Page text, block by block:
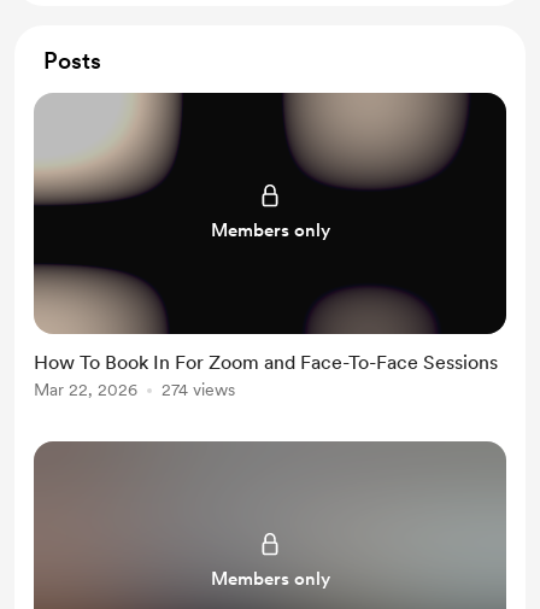
Posts
Members only
How To Book In For Zoom and Face-To-Face Sessions
Mar 22, 2026 274 views
Members only